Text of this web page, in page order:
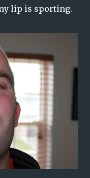
lip is sporting.